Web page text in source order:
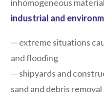
inhomogeneous
industrial and
— extreme situations
and flooding
— shipyards and
sand and debris removal